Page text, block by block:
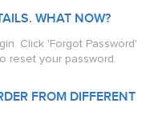
WHAT NOW?
Click 'Forgot Password'
reset your password.
FROM DIFFERENT